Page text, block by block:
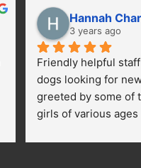
Hannah
3 years ago
Friendly helpful
dogs looking for
greeted by some of
girls of various